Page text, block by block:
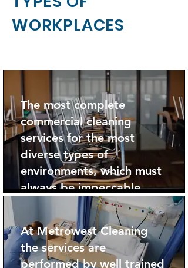
WORKPLACES
The most complete
commercial cleaning
services for the most
diverse types of
environments, which must
always be impeccable.
At Metrowest Cleaning
the services are
performed by well trained